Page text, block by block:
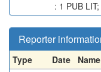
: 1 PUB
Reporter
Type Date Name